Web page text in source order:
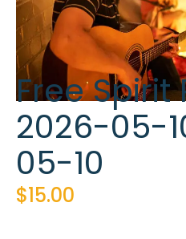
Free Spirit
2026-05-
05-10
$15.00